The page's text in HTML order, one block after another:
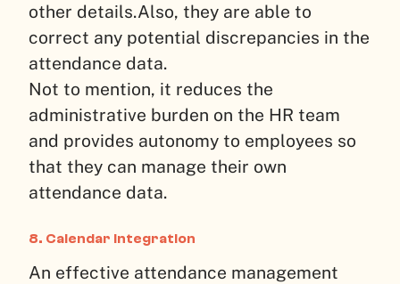
other details.Also, they are able to
correct any potential discrepancies in the
attendance data.
Not to mention, it reduces the
administrative burden on the HR team
and provides autonomy to employees so
that they can manage their own
attendance data.
8. Calendar Integration
An effective attendance management